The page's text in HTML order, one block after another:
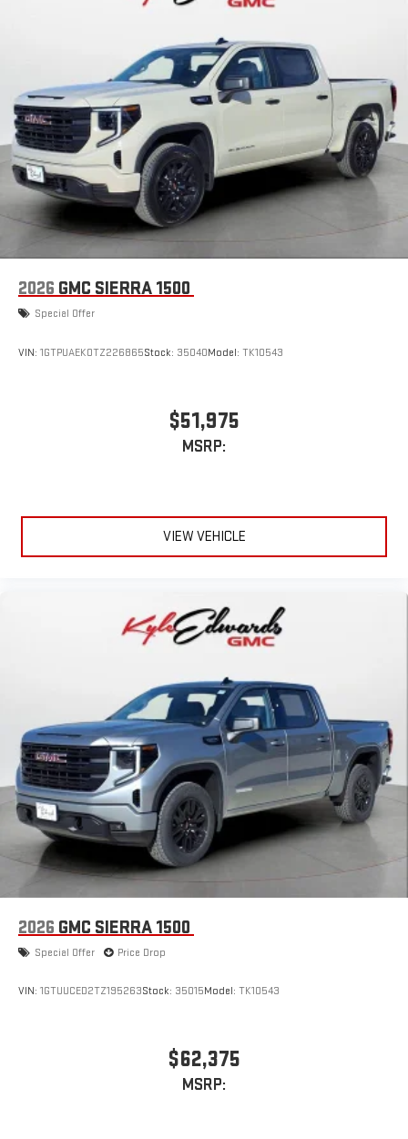
2026 GMC SIERRA 1500
Special Offer
VIN: 1GTPUAEK0TZ226865Stock: 35040Model: TK10543
$51,975
MSRP:
VIEW VEHICLE
2026 GMC SIERRA 1500
Special Offer Price Drop
VIN: 1GTUUCED2TZ195263Stock: 35015Model: TK10543
$62,375
MSRP: